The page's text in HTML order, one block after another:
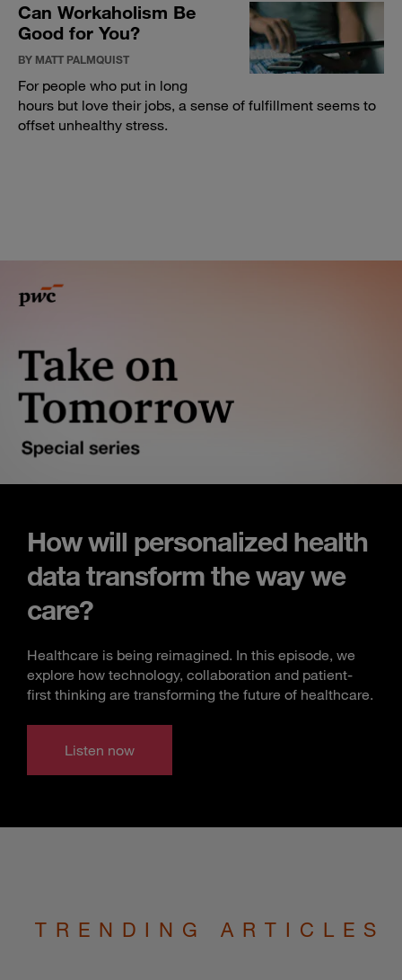
Can Workaholism Be
Good for You?
BY MATT PALMQUIST
For people who put in long
hours but love their jobs, a sense of fulfillment seems to
offset unhealthy stress.
How will personalized health
data transform the way we
care?
Healthcare is being reimagined. In this episode, we
explore how technology, collaboration and patient-
first thinking are transforming the future of healthcare.
Listen now
TRENDING ARTICLES